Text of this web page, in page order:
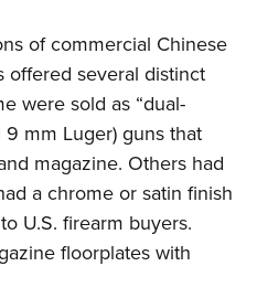
of commercial Chinese
offered several distinct
were sold as “dual-
mm Luger) guns that
magazine. Others had
a chrome or satin finish
U.S. firearm buyers.
floorplates with